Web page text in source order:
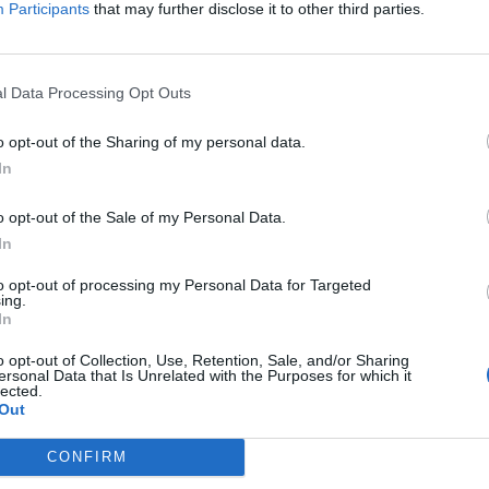
Participants that may further disclose it to other third parties.
Data Processing Opt Outs
opt-out of the Sharing of my personal data.
opt-out of the Sale of my Personal Data.
opt-out of processing my Personal Data for Targeted
opt-out of Collection, Use, Retention, Sale, and/or Sharing
Data that Is Unrelated with the Purposes for which it
CONFIRM
Waltteri Merelä painoi NHL-uransa
19.01.2024 14:46
Niko Mikkola nyrkkihippasilla
tuli
04.10.2023 08:23